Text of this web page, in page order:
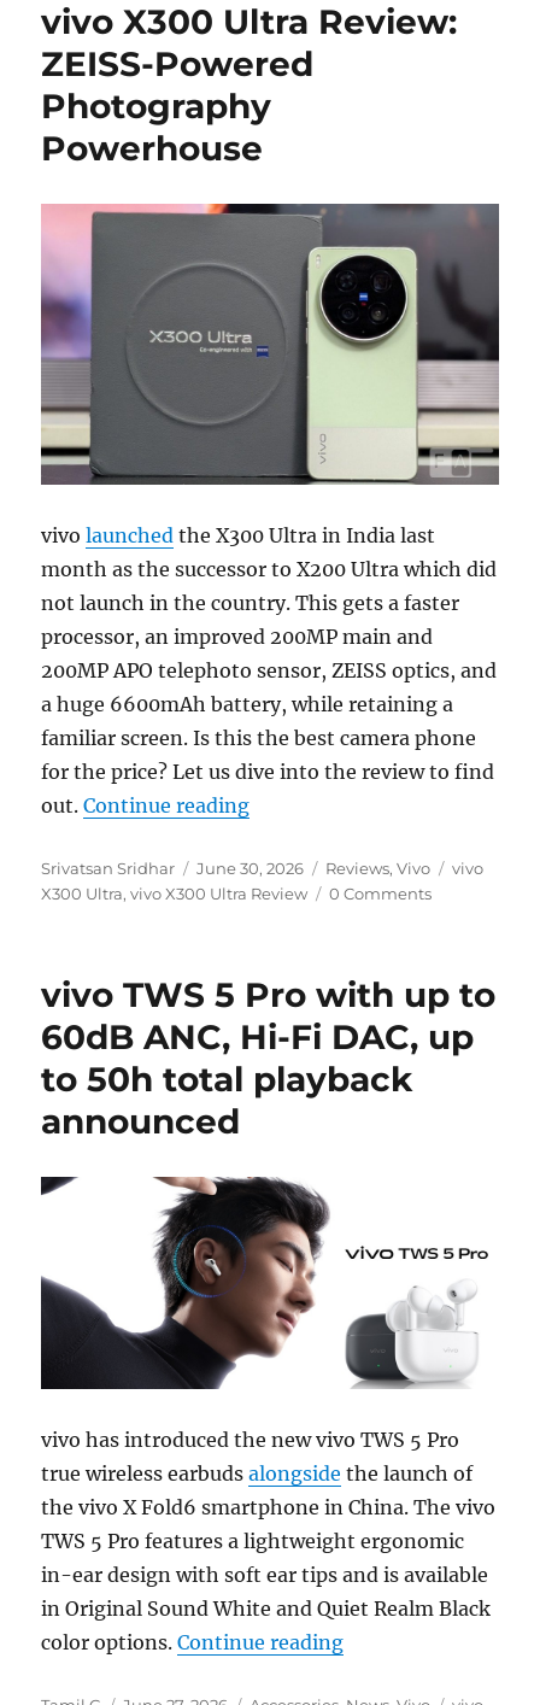
vivo X300 Ultra Review:
ZEISS-Powered
Photography
Powerhouse
vivolaunched the X300 Ultra in India last
month as the successor to X200 Ultra which did
not launch in the country. This gets a faster
processor, an improved 200MP main and
200MP APO telephoto sensor, ZEISS optics, and
a huge 6600mAh battery, while retaining a
familiar screen. Is this the best camera phone
for the price? Let us dive into the review to find
out.Continue reading“vivo X300 Ultra Review:
Author
Srivatsan Sridhar
Posted
on
June 30, 2026 Categories
Reviews,Vivo Tags
vivo
X300 Ultra,vivo X300 Ultra Review 0 Comments
vivo TWS 5 Pro with up to
60dB ANC, Hi-Fi DAC, up
to 50h total playback
announced
vivo has introduced the new vivo TWS 5 Pro
true wireless earbudsalongside the launch of
the vivo X Fold6 smartphone in China. The vivo
TWS 5 Pro features a lightweight ergonomic
in-ear design with soft ear tips and is available
in Original Sound White and Quiet Realm Black
color options.Continue reading“vivo TWS 5 Pro